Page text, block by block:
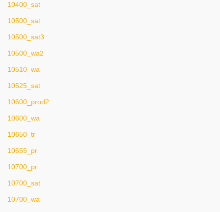
10400_sat
10500_sat
10500_sat3
10500_wa2
10510_wa
10525_sat
10600_prod2
10600_wa
10650_tr
10655_pr
10700_pr
10700_sat
10700_wa